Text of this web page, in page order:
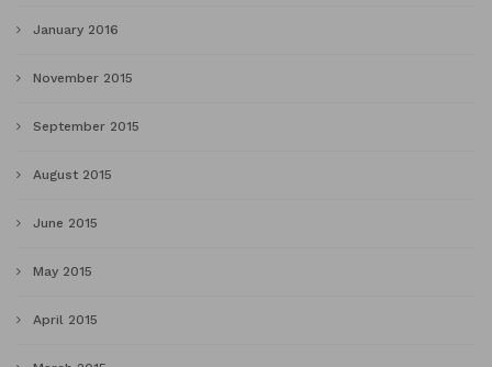
January 2016
November 2015
September 2015
August 2015
June 2015
May 2015
April 2015